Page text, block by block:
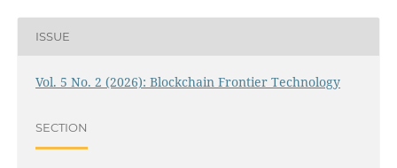
ISSUE
Vol. 5 No. 2 (2026): Blockchain Frontier Technology
SECTION